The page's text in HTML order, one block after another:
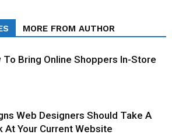
MORE FROM AUTHOR
To Bring Online Shoppers In-Store
Web Designers Should Take A
At Your Current Website